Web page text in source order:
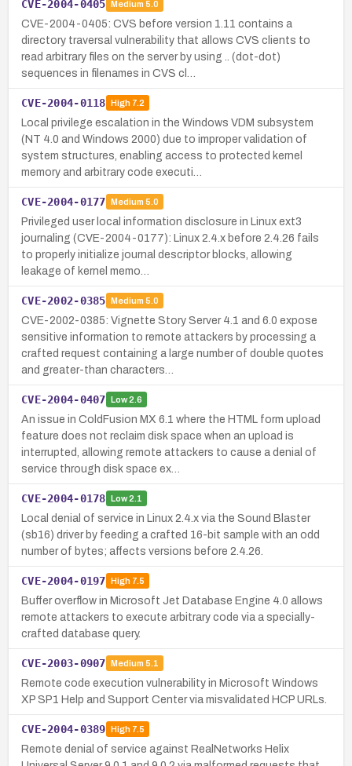
CVE-2004-0405 Medium 5.0
CVE-2004-0405: CVS before version 1.11 contains a
directory traversal vulnerability that allows CVS clients to
read arbitrary files on the server by using .. (dot-dot)
sequences in filenames in CVS cl…
CVE-2004-0118 High7.2
Local privilege escalation in the Windows VDM subsystem
(NT 4.0 and Windows 2000) due to improper validation of
system structures, enabling access to protected kernel
memory and arbitrary code executi…
CVE-2004-0177 Medium 5.0
Privileged user local information disclosure in Linux ext3
journaling (CVE-2004-0177): Linux 2.4.x before 2.4.26 fails
to properly initialize journal descriptor blocks, allowing
leakage of kernel memo…
CVE-2002-0385 Medium 5.0
CVE-2002-0385: Vignette Story Server 4.1 and 6.0 expose
sensitive information to remote attackers by processing a
crafted request containing a large number of double quotes
and greater-than characters…
CVE-2004-0407 Low2.6
An issue in ColdFusion MX 6.1 where the HTML form upload
feature does not reclaim disk space when an upload is
interrupted, allowing remote attackers to cause a denial of
service through disk space ex…
CVE-2004-0178 Low2.1
Local denial of service in Linux 2.4.x via the Sound Blaster
(sb16) driver by feeding a crafted 16-bit sample with an odd
number of bytes; affects versions before 2.4.26.
CVE-2004-0197 High7.5
Buffer overflow in Microsoft Jet Database Engine 4.0 allows
remote attackers to execute arbitrary code via a specially-
crafted database query.
CVE-2003-0907 Medium 5.1
Remote code execution vulnerability in Microsoft Windows
XP SP1 Help and Support Center via misvalidated HCP URLs.
CVE-2004-0389 High7.5
Remote denial of service against RealNetworks Helix